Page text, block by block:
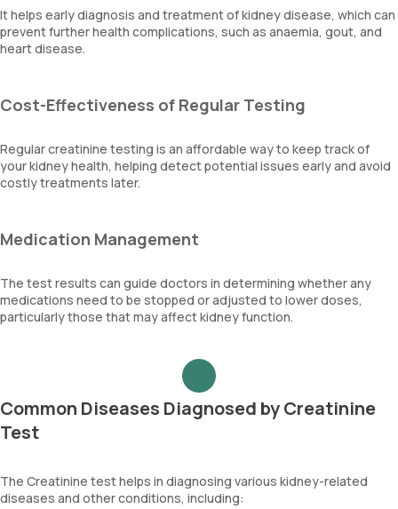
It helps early diagnosis and treatment of kidney disease, which can
prevent further health complications, such as anaemia, gout, and
heart disease.
Cost-Effectiveness of Regular Testing
Regular creatinine testing is an affordable way to keep track of
your kidney health, helping detect potential issues early and avoid
costly treatments later.
Medication Management
The test results can guide doctors in determining whether any
medications need to be stopped or adjusted to lower doses,
particularly those that may affect kidney function.
Common Diseases Diagnosed by Creatinine
Test
The Creatinine test helps in diagnosing various kidney-related
diseases and other conditions, including: